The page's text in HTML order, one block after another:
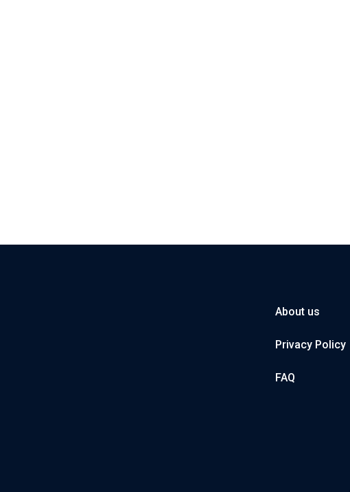
About us
Privacy Policy
FAQ